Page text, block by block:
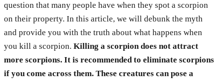
question that many people have when they spot a scorpion
on their property. In this article, we will debunk the myth
and provide you with the truth about what happens when
you kill a scorpion. Killing a scorpion does not attract
more scorpions. It is recommended to eliminate scorpions
if you come across them. These creatures can pose a